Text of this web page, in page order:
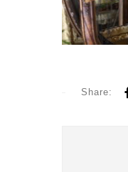
Share: